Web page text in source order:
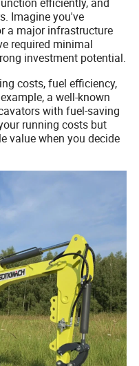
Imagine you've
a major infrastructure
required minimal
investment potential.
costs, fuel efficiency,
a well-known
with fuel-saving
running costs but
value when you decide